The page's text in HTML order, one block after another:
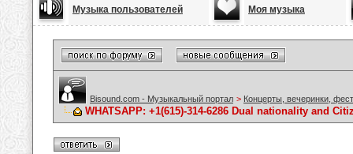
Музыка пользователей Моя музыка
Bisound.com - Музыкальный портал > Концерты, вечеринки,
WHATSAPP: +1(615)-314-6286 Dual nationality and